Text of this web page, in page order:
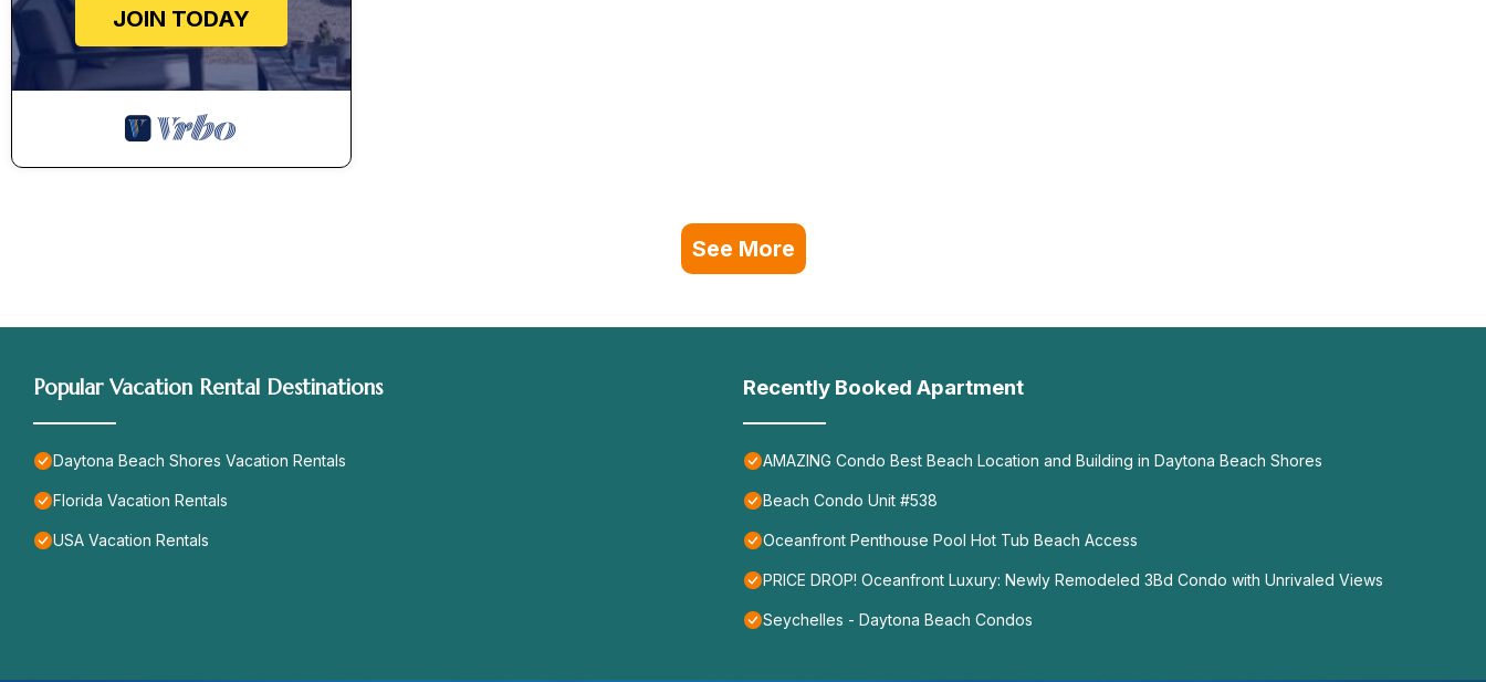
JOIN TODAY
See More
Popular Vacation Rental Destinations
Daytona Beach Shores Vacation Rentals
Florida Vacation Rentals
USA Vacation Rentals
Recently Booked Apartment
AMAZING Condo Best Beach Location and Building in Daytona Beach Shores
Beach Condo Unit #538
Oceanfront Penthouse Pool Hot Tub Beach Access
PRICE DROP! Oceanfront Luxury: Newly Remodeled 3Bd Condo with Unrivaled Views
Seychelles - Daytona Beach Condos